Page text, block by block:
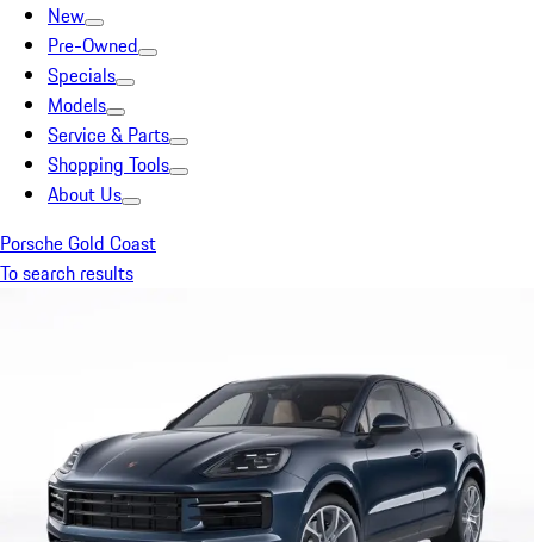
New
Pre-Owned
Specials
Models
Service & Parts
Shopping Tools
About Us
Porsche Gold Coast
To search results